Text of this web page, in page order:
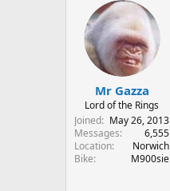
r
t
d
a
t
e
Mr Gazza
Lord of the Rings
Joined
May 26, 2013
Messages
6,555
Location
Norwich
Bike
M900sie